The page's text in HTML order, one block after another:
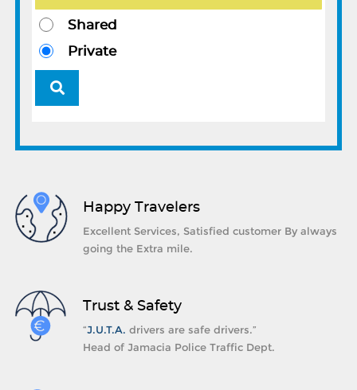
Shared
Private
Happy Travelers
Excellent Services, Satisfied customer By always
going the Extra mile.
Trust & Safety
“J.U.T.A. drivers are safe drivers.”
Head of Jamacia Police Traffic Dept.